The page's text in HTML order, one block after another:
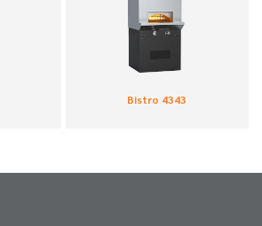
Bistro 4343